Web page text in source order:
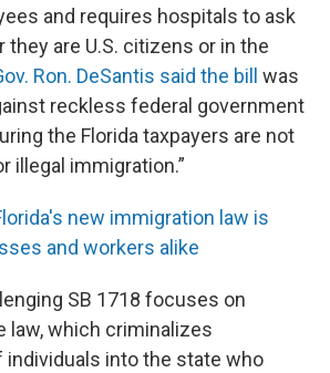
and requires hospitals to ask
are U.S. citizens or in the
Ron. DeSantis said the bill was
reckless federal government
the Florida taxpayers are not
illegal immigration.”
new immigration law is
and workers alike
SB 1718 focuses on
law, which criminalizes
into the state who